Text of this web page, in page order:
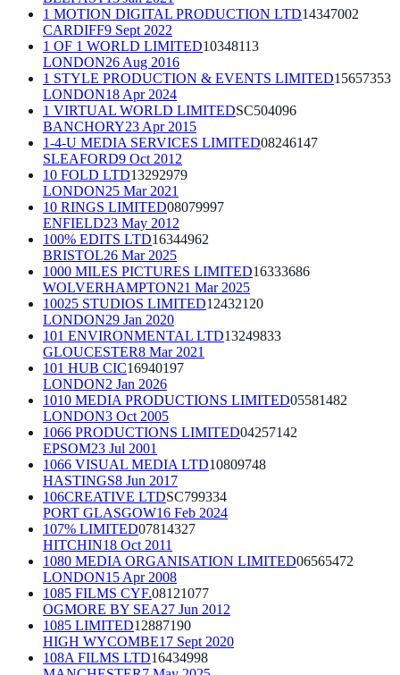
1 MOTION DIGITAL PRODUCTION LTD14347002
CARDIFF9 Sept 2022
1 OF 1 WORLD LIMITED10348113
LONDON26 Aug 2016
1 STYLE PRODUCTION & EVENTS LIMITED15657353
LONDON18 Apr 2024
1 VIRTUAL WORLD LIMITEDSC504096
BANCHORY23 Apr 2015
1-4-U MEDIA SERVICES LIMITED08246147
SLEAFORD9 Oct 2012
10 FOLD LTD13292979
LONDON25 Mar 2021
10 RINGS LIMITED08079997
ENFIELD23 May 2012
100% EDITS LTD16344962
BRISTOL26 Mar 2025
1000 MILES PICTURES LIMITED16333686
WOLVERHAMPTON21 Mar 2025
10025 STUDIOS LIMITED12432120
LONDON29 Jan 2020
101 ENVIRONMENTAL LTD13249833
GLOUCESTER8 Mar 2021
101 HUB CIC16940197
LONDON2 Jan 2026
1010 MEDIA PRODUCTIONS LIMITED05581482
LONDON3 Oct 2005
1066 PRODUCTIONS LIMITED04257142
EPSOM23 Jul 2001
1066 VISUAL MEDIA LTD10809748
HASTINGS8 Jun 2017
106CREATIVE LTDSC799334
PORT GLASGOW16 Feb 2024
107% LIMITED07814327
HITCHIN18 Oct 2011
1080 MEDIA ORGANISATION LIMITED06565472
LONDON15 Apr 2008
1085 FILMS CYF.08121077
OGMORE BY SEA27 Jun 2012
1085 LIMITED12887190
HIGH WYCOMBE17 Sept 2020
108A FILMS LTD16434998